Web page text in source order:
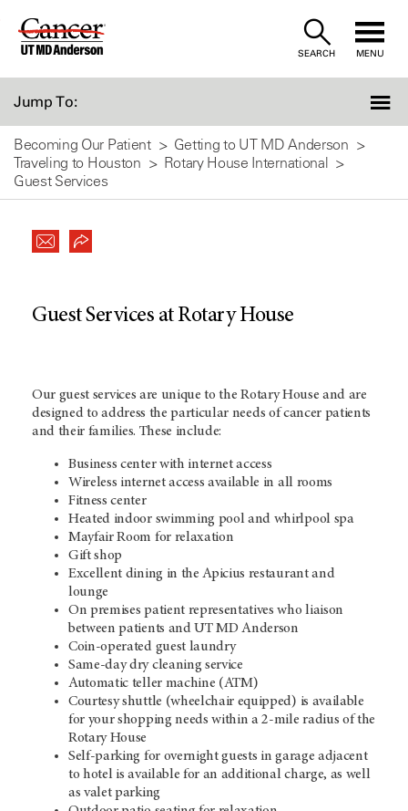
Skip
SEARCH MENU
Jump To:
Becoming Our Patient
Getting to UT MD Anderson
Traveling to Houston
Rotary House International
Guest Services
Guest Services at Rotary House
Our guest services are unique to the Rotary House and are
designed to address the particular needs of cancer patients
and their families. These include:
Business center with internet access
Wireless internet access available in all rooms
Fitness center
Heated indoor swimming pool and whirlpool spa
Mayfair Room for relaxation
Gift shop
Excellent dining in the Apicius restaurant and
lounge
On premises patient representatives who liaison
between patients and UT MD Anderson
Coin-operated guest laundry
Same-day dry cleaning service
Automatic teller machine (ATM)
Courtesy shuttle (wheelchair equipped) is available
for your shopping needs within a 2-mile radius of the
Rotary House
Self-parking for overnight guests in garage adjacent
to hotel is available for an additional charge, as well
as valet parking